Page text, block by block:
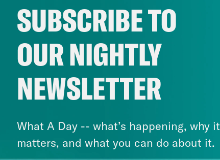
SUBSCRIBE TO
OUR NIGHTLY
NEWSLETTER
What A Day -- what’s happening, why it
matters, and what you can do about it.